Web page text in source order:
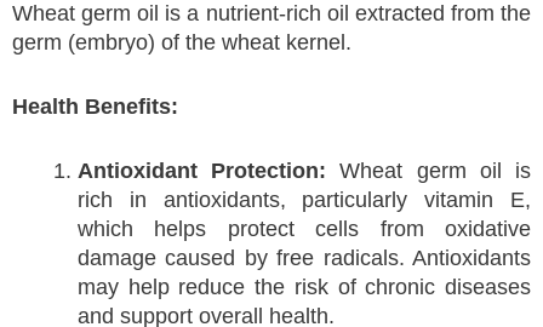
Wheat germ oil is a nutrient-rich oil extracted from the
germ (embryo) of the wheat kernel.
Health Benefits:
Antioxidant Protection: Wheat germ oil is
rich in antioxidants, particularly vitamin E,
which helps protect cells from oxidative
damage caused by free radicals. Antioxidants
may help reduce the risk of chronic diseases
and support overall health.